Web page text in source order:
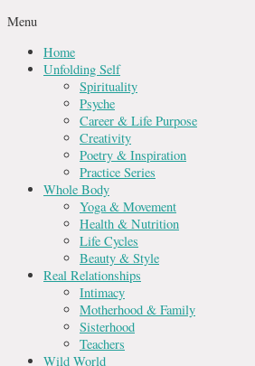
Menu
Home
Unfolding Self
Spirituality
Psyche
Career & Life Purpose
Creativity
Poetry & Inspiration
Practice Series
Whole Body
Yoga & Movement
Health & Nutrition
Life Cycles
Beauty & Style
Real Relationships
Intimacy
Motherhood & Family
Sisterhood
Teachers
Wild World